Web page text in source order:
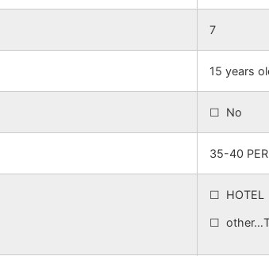
7
15 years
☐ No
35-40
☐ HOTEL
☐